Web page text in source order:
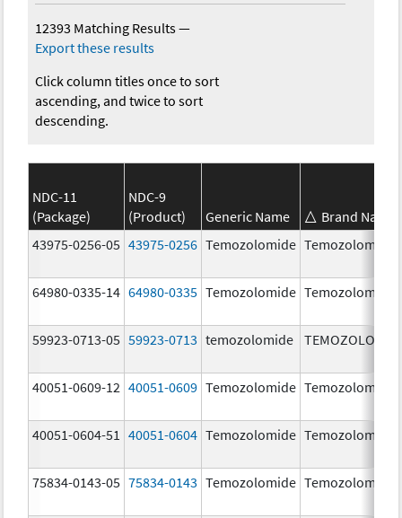
12393 Matching Results—
Export these results
Click column titles once to sort
ascending, and twice to sort
descending.
NDC-11
(Package)
NDC-9
(Product)
Generic Name
Brand Name
43975-0256-05 43975-0256 Temozolomide Temozolomide
64980-0335-14 64980-0335 Temozolomide Temozolomide
59923-0713-05 59923-0713 temozolomide
40051-0609-12 40051-0609 Temozolomide Temozolomide
40051-0604-51 40051-0604 Temozolomide Temozolomide
75834-0143-05 75834-0143 Temozolomide Temozolomide